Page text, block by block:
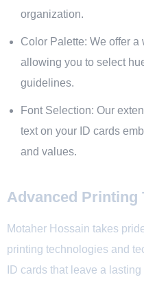
organization.
Color Palette: We offer
allowing you to select
guidelines.
Font Selection: Our
text on your ID cards
and values.
Advanced Printing
Motaher Hossain takes
printing technologies and
ID cards that leave a